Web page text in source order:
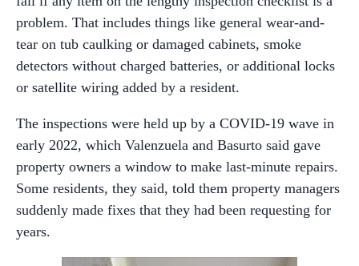
problem. That includes things like general wear-and-
tear on tub caulking or damaged cabinets, smoke
detectors without charged batteries, or additional locks
or satellite wiring added by a resident.
The inspections were held up by a COVID-19 wave in
early 2022, which Valenzuela and Basurto said gave
property owners a window to make last-minute repairs.
Some residents, they said, told them property managers
suddenly made fixes that they had been requesting for
years.